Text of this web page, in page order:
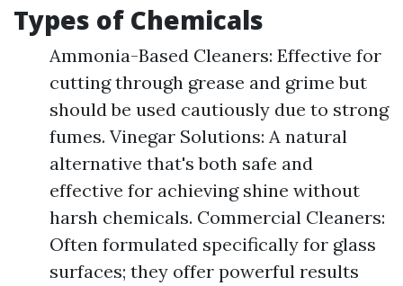
Types of Chemicals
Ammonia-Based Cleaners: Effective for
cutting through grease and grime but
should be used cautiously due to strong
fumes. Vinegar Solutions: A natural
alternative that's both safe and
effective for achieving shine without
harsh chemicals. Commercial Cleaners:
Often formulated specifically for glass
surfaces; they offer powerful results